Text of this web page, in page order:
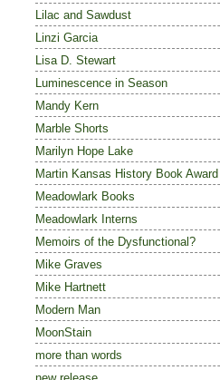
Lilac and Sawdust
Linzi Garcia
Lisa D. Stewart
Luminescence in Season
Mandy Kern
Marble Shorts
Marilyn Hope Lake
Martin Kansas History Book Award
Meadowlark Books
Meadowlark Interns
Memoirs of the Dysfunctional?
Mike Graves
Mike Hartnett
Modern Man
MoonStain
more than words
new release